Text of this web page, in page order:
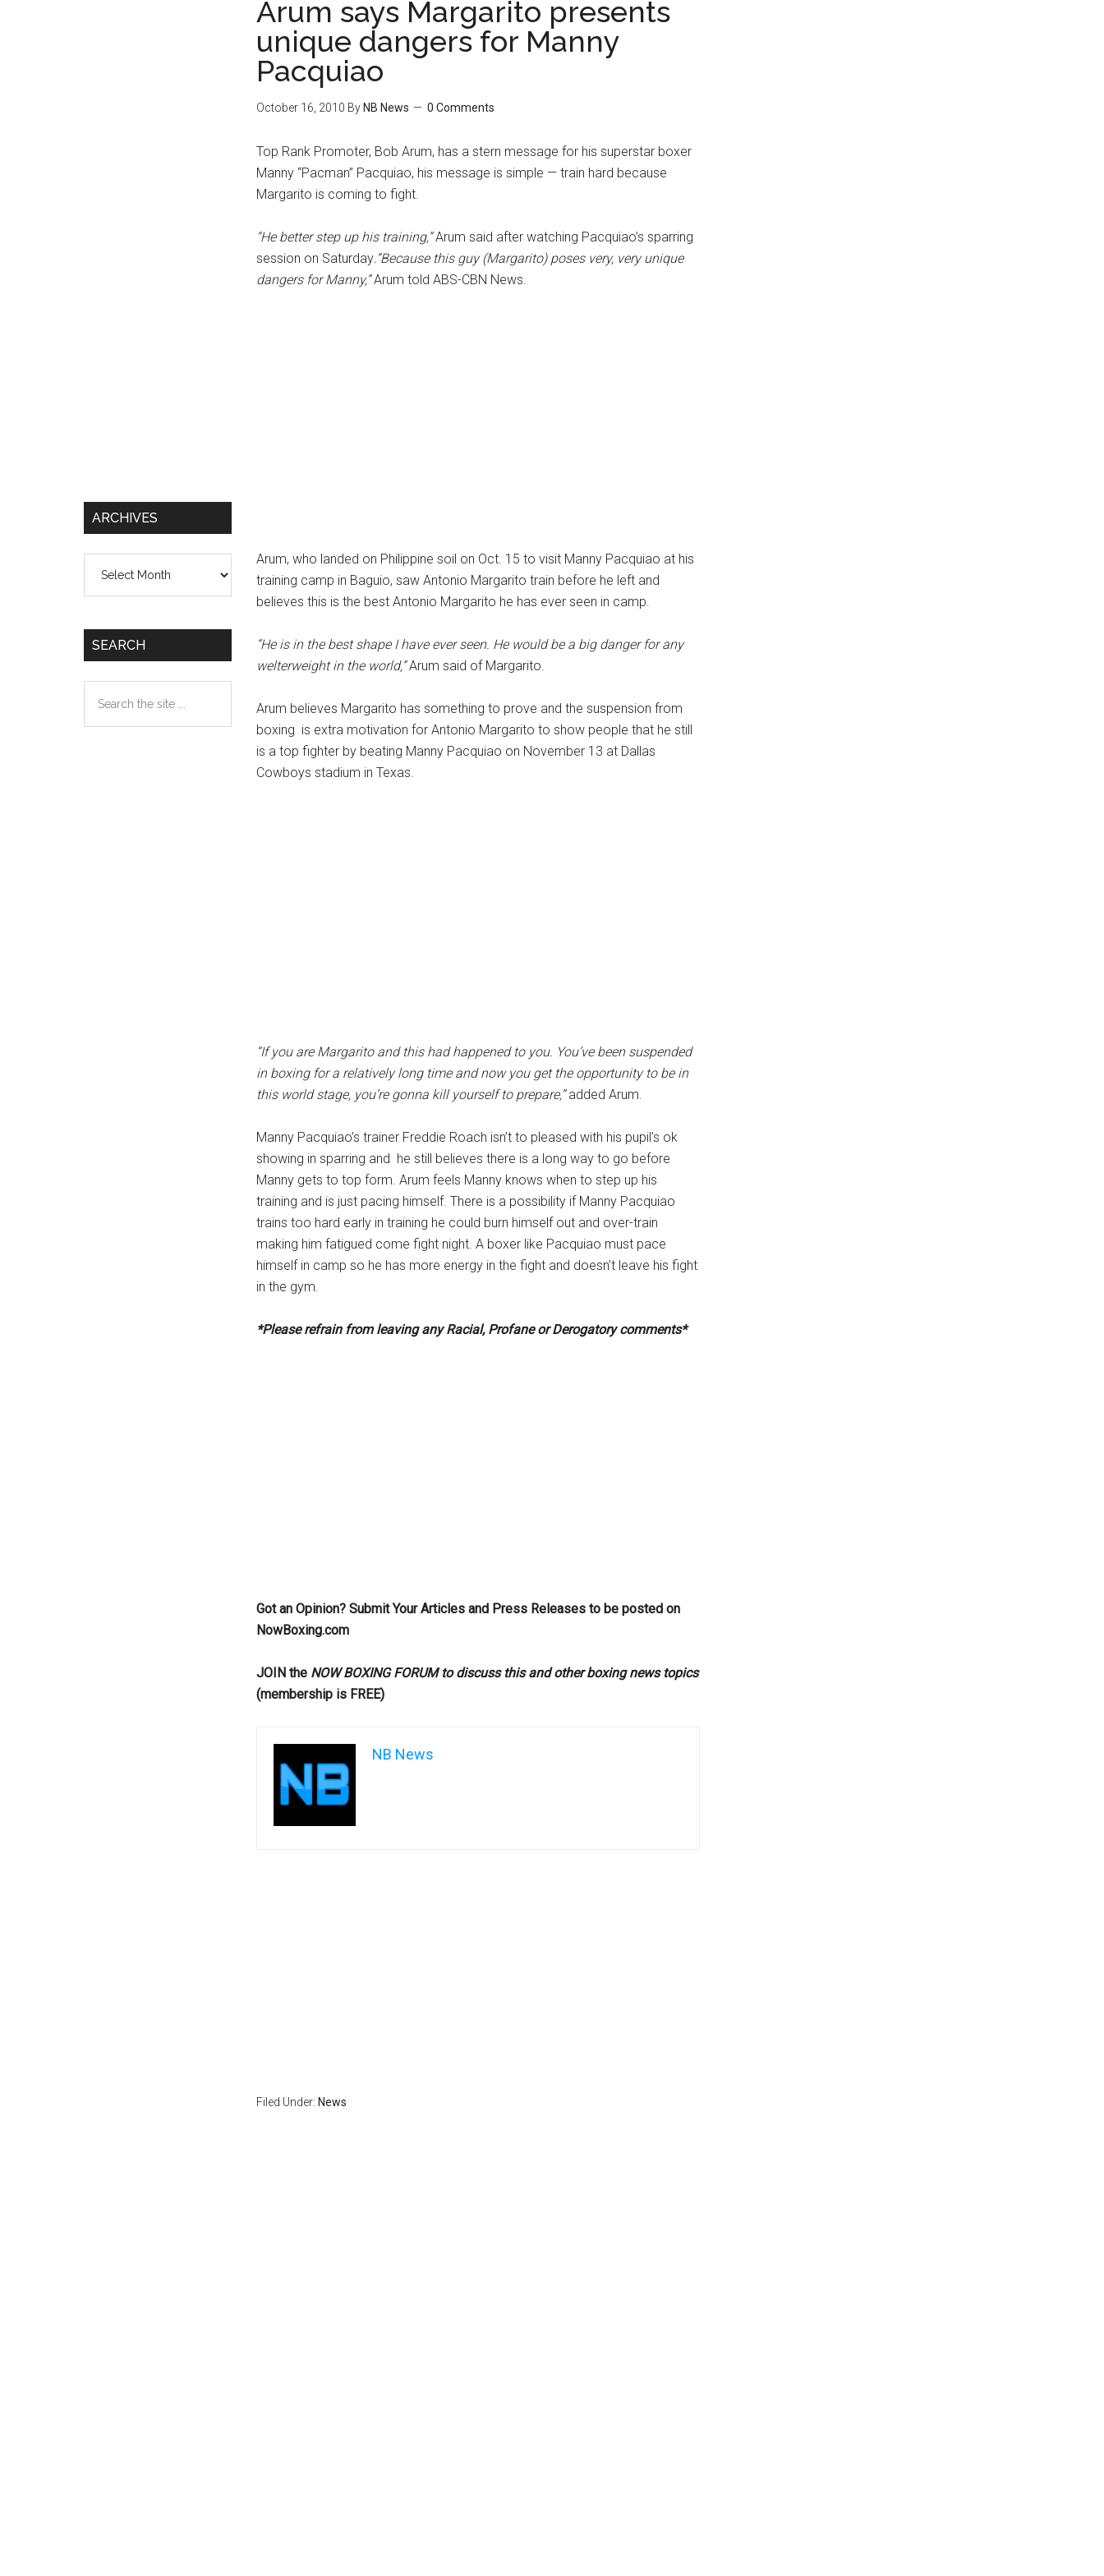
Arum says Margarito presents
unique dangers for Manny
Pacquiao
October 16, 2010 By NB News 0 Comments
Top Rank Promoter, Bob Arum, has a stern message for his superstar boxer
Manny “Pacman” Pacquiao, his message is simple — train hard because
Margarito is coming to fight.
“He better step up his training,”Arum said after watching Pacquiao’s sparring
session on Saturday.“Because this guy (Margarito) poses very, very unique
dangers for Manny,”Arum told ABS-CBN News.
Arum, who landed on Philippine soil on Oct. 15 to visit Manny Pacquiao at his
training camp in Baguio, saw Antonio Margarito train before he left and
believes this is the best Antonio Margarito he has ever seen in camp.
“He is in the best shape I have ever seen. He would be a big danger for any
welterweight in the world,”Arum said of Margarito.
Arum believes Margarito has something to prove and the suspension from
boxing is extra motivation for Antonio Margarito to show people that he still
is a top fighter by beating Manny Pacquiao on November 13 at Dallas
Cowboys stadium in Texas.
“If you are Margarito and this had happened to you. You’ve been suspended
in boxing for a relatively long time and now you get the opportunity to be in
this world stage, you’re gonna kill yourself to prepare,”added Arum.
Manny Pacquiao’s trainer Freddie Roach isn’t to pleased with his pupil’s ok
showing in sparring and he still believes there is a long way to go before
Manny gets to top form. Arum feels Manny knows when to step up his
training and is just pacing himself. There is a possibility if Manny Pacquiao
trains too hard early in training he could burn himself out and over-train
making him fatigued come fight night. A boxer like Pacquiao must pace
himself in camp so he has more energy in the fight and doesn’t leave his fight
in the gym.
*Please refrain from leaving any Racial, Profane or Derogatory comments*
Got an Opinion? Submit Your Articles and Press Releases to be posted on
NowBoxing.com
JOIN the NOW BOXING FORUM to discuss this and other boxing news topics
(membership is FREE)
NB News
Filed Under: News
ARCHIVES
SEARCH
the